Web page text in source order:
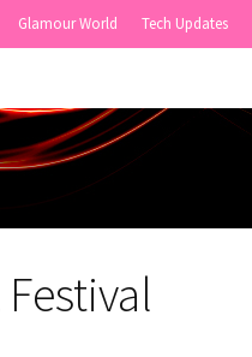
Glamour World Tech Updates